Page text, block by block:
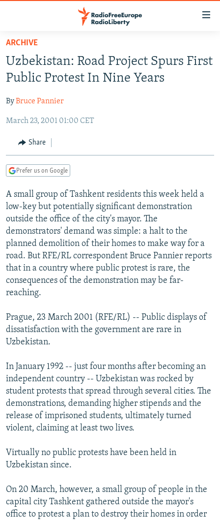
Skip
main
content
to
Navigation
Search
TO READERS IN RUSSIA
RUSSIA PROGRAMMING
CURRENT TIME
RADIO AZATLIQ
MARSHO RADIO
CENTRAL ASIA
KAZAKHSTAN
KYRGYZSTAN
TURKMENISTAN
UZBEKISTAN
SOUTH ASIA
AFGHANISTAN
CAUCASUS
AZERBAIJAN
GEORGIA
CENTRAL/SE EUROPE
BOSNIA
KOSOVO
MOLDOVA
SERBIA
EAST EUROPE
BELARUS
UKRAINE
VISUALS
INVESTIGATIONS
RFE/RL INVESTIGATES
SCHEMES
SYSTEMA
NEWSLETTERS
WIDER EUROPE BY RIKARD JOZWIAK
THE RUNDOWN
PODCASTS
MAJLIS
SHARE TIPS SECURELY
BYPASS BLOCKING
ABOUT RFE/RL
CONTACT US
Subscribe
FOLLOW US
ARCHIVE
Uzbekistan: Road Project Spurs First
Public Protest In Nine Years
ByBruce Pannier
March 23, 2001 01:00 CET
Share
Prefer us on Google
A small group of Tashkent residents this week held a
low-key but potentially significant demonstration
outside the office of the city's mayor. The
demonstrators' demand was simple: a halt to the
planned demolition of their homes to make way for a
road. But RFE/RL correspondent Bruce Pannier reports
that in a country where public protest is rare, the
consequences of the demonstration may be far-
reaching.
Prague, 23 March 2001 (RFE/RL) -- Public displays of
dissatisfaction with the government are rare in
Uzbekistan.
In January 1992 -- just four months after becoming an
independent country -- Uzbekistan was rocked by
student protests that spread through several cities. The
demonstrations, demanding higher stipends and the
release of imprisoned students, ultimately turned
violent, claiming at least two lives.
Virtually no public protests have been held in
Uzbekistan since.
On 20 March, however, a small group of people in the
capital city Tashkent gathered outside the mayor's
office to protest a plan to destroy their homes in order